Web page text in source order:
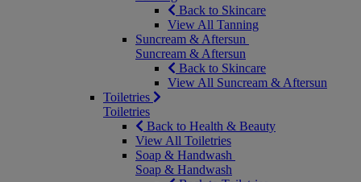
Back to Skincare
View All Tanning
Suncream & Aftersun
Suncream & Aftersun
Back to Skincare
View All Suncream & Aftersun
Toiletries
Toiletries
Back to Health & Beauty
View All Toiletries
Soap & Handwash
Soap & Handwash